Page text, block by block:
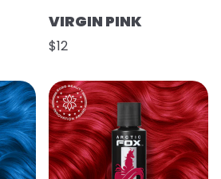
VIRGIN PINK
$12